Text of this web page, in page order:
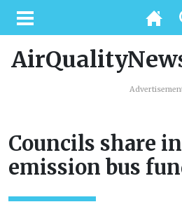
Councils share
emission bus